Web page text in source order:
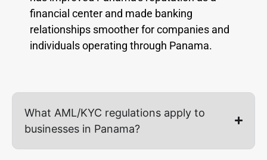
financial center and made banking
relationships smoother for companies and
individuals operating through Panama.
What AML/KYC regulations apply to
businesses in Panama?